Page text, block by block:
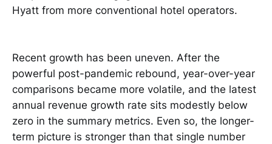
Hyatt from more conventional hotel operators.
Recent growth has been uneven. After the
powerful post-pandemic rebound, year-over-year
comparisons became more volatile, and the latest
annual revenue growth rate sits modestly below
zero in the summary metrics. Even so, the longer-
term picture is stronger than that single number